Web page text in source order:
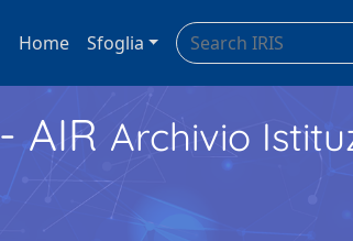
Home Sfoglia
- AIR Archivio